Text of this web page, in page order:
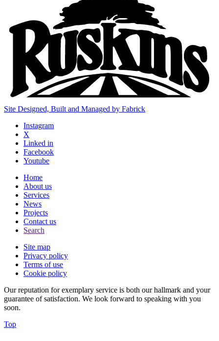
Site Designed, Built and Managed by Fabrick
Instagram
X
Linked in
Facebook
Youtube
Home
About us
Services
News
Projects
Contact us
Search
Site map
Privacy policy
Terms of use
Cookie policy
Our reputation for exemplary service is both our hallmark and your
guarantee of satisfaction. We look forward to speaking with you
soon.
Top